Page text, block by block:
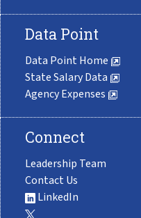
Data Point
Data Point Home
State Salary Data
Agency Expenses
Connect
Leadership Team
Contact Us
LinkedIn